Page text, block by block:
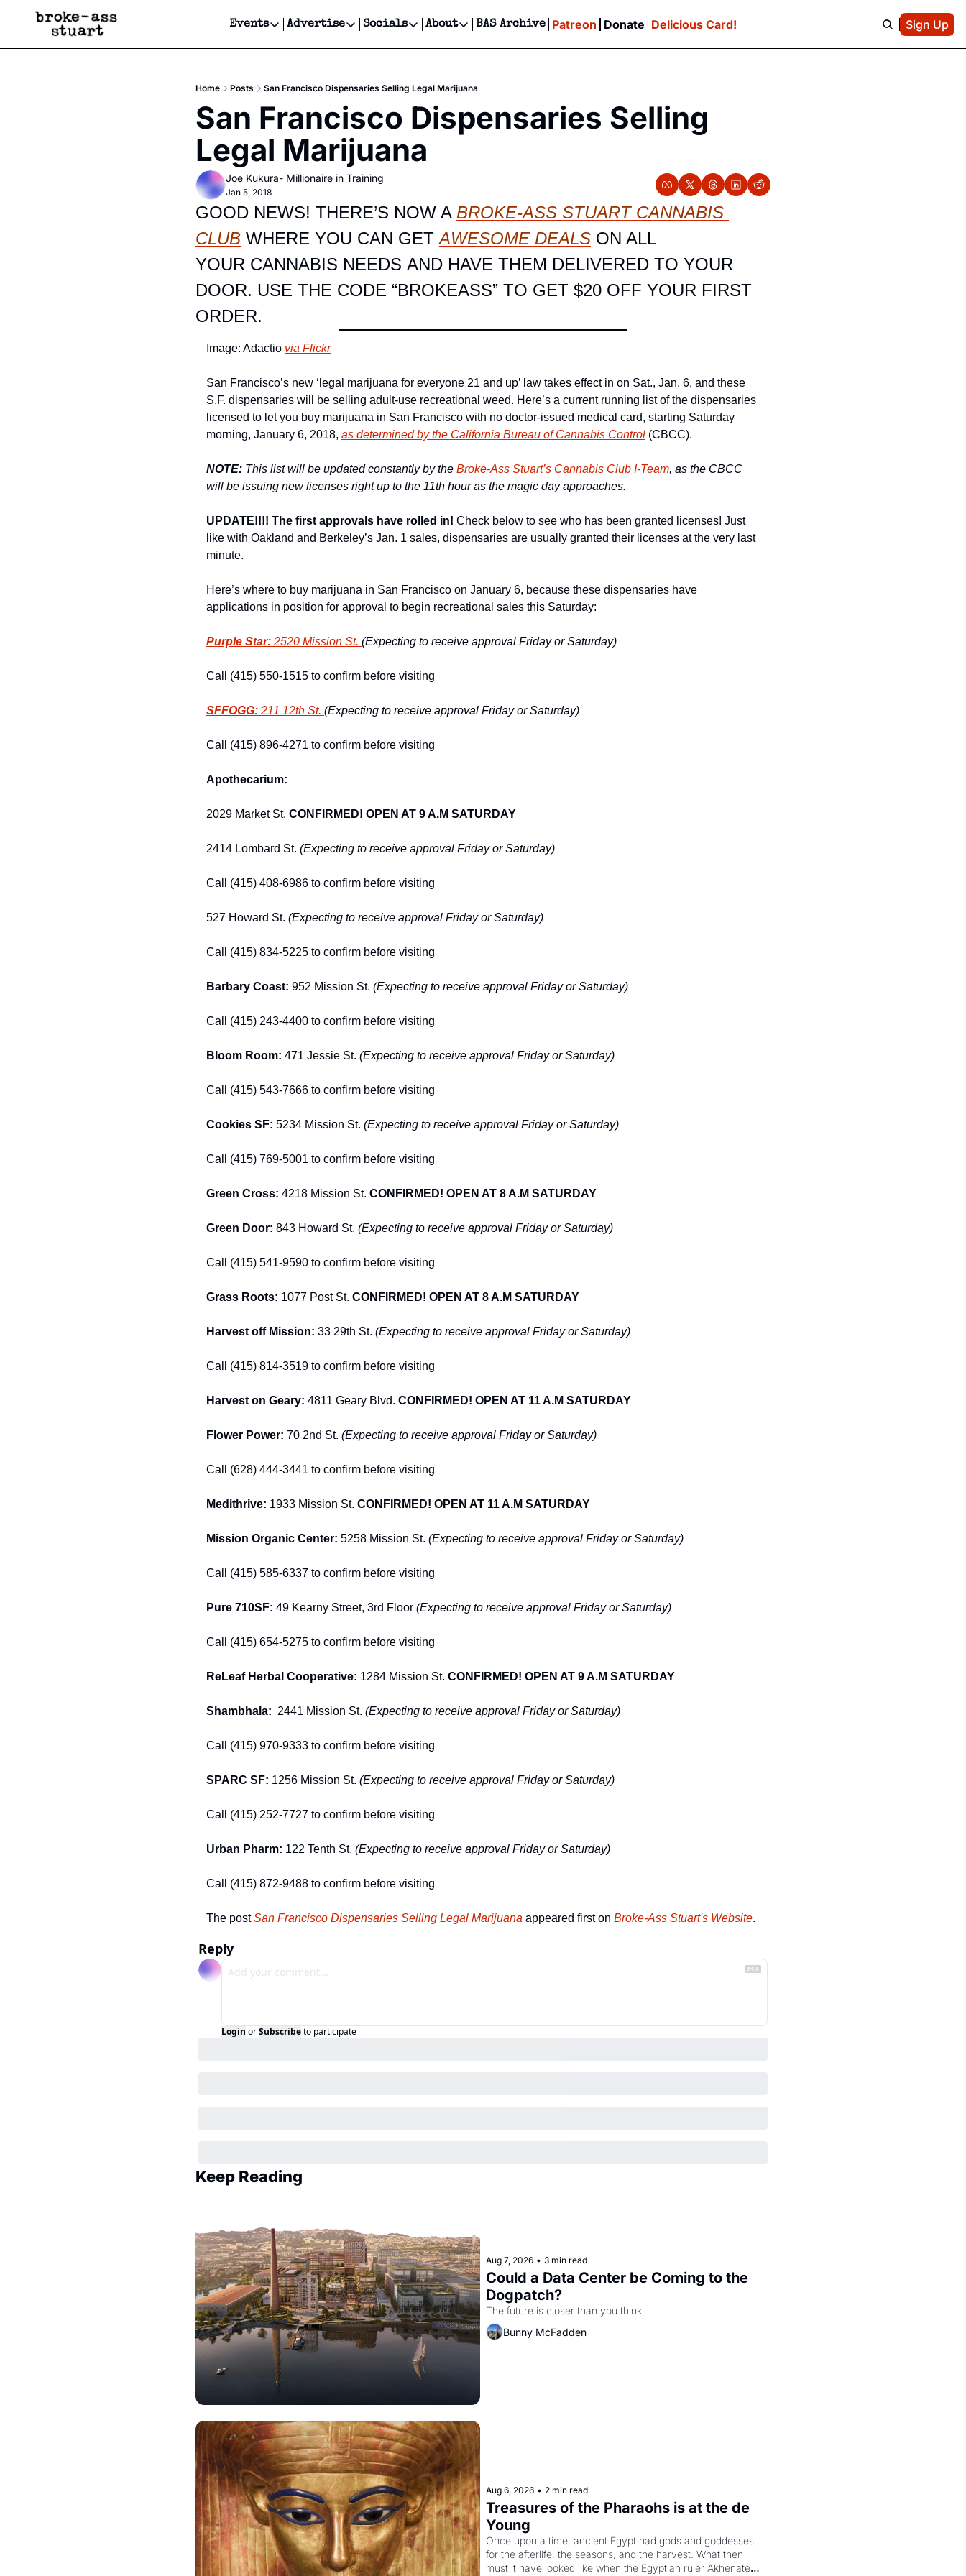
Events
Events
Get Events Newsletter
Get Events Text Message
Advertise
Advertise
Newsletter Ads & Sponsorship, Ticket Giveaways & MORE
Creative Department
Reels, TikToks, & Sponsored Editorials!
Get Events Newsletter
Email &/or SMS
Socials
Socials
Facebook
About
About
Contact
BAS Archive Patreon Donate Delicious Card! Sign Up
Home Posts San Francisco Dispensaries Selling Legal Marijuana
San Francisco Dispensaries Selling
Legal Marijuana
Joe Kukura- Millionaire in Training
Jan 5, 2018
GOOD NEWS! THERE’S NOW A BROKE-ASS STUART CANNABIS
CLUB WHERE YOU CAN GET AWESOME DEALS ON ALL
YOUR CANNABIS NEEDS AND HAVE THEM DELIVERED TO YOUR
DOOR. USE THE CODE “BROKEASS” TO GET $20 OFF YOUR FIRST
ORDER.
Image: Adactio via Flickr
San Francisco’s new ‘legal marijuana for everyone 21 and up’ law takes effect in on Sat., Jan. 6, and these
S.F. dispensaries will be selling adult-use recreational weed. Here’s a current running list of the dispensaries
licensed to let you buy marijuana in San Francisco with no doctor-issued medical card, starting Saturday
morning, January 6, 2018, as determined by the California Bureau of Cannabis Control (CBCC).
NOTE: This list will be updated constantly by the Broke-Ass Stuart’s Cannabis Club I-Team, as the CBCC
will be issuing new licenses right up to the 11th hour as the magic day approaches.
UPDATE!!!! The first approvals have rolled in! Check below to see who has been granted licenses! Just
like with Oakland and Berkeley’s Jan. 1 sales, dispensaries are usually granted their licenses at the very last
minute.
Here’s where to buy marijuana in San Francisco on January 6, because these dispensaries have
applications in position for approval to begin recreational sales this Saturday:
Purple Star: 2520 Mission St. (Expecting to receive approval Friday or Saturday)
Call (415) 550-1515 to confirm before visiting
SFFOGG: 211 12th St. (Expecting to receive approval Friday or Saturday)
Call (415) 896-4271 to confirm before visiting
Apothecarium:
2029 Market St. CONFIRMED! OPEN AT 9 A.M SATURDAY
2414 Lombard St. (Expecting to receive approval Friday or Saturday)
Call (415) 408-6986 to confirm before visiting
527 Howard St. (Expecting to receive approval Friday or Saturday)
Call (415) 834-5225 to confirm before visiting
Barbary Coast: 952 Mission St. (Expecting to receive approval Friday or Saturday)
Call (415) 243-4400 to confirm before visiting
Bloom Room: 471 Jessie St. (Expecting to receive approval Friday or Saturday)
Call (415) 543-7666 to confirm before visiting
Cookies SF: 5234 Mission St. (Expecting to receive approval Friday or Saturday)
Call (415) 769-5001 to confirm before visiting
Green Cross: 4218 Mission St. CONFIRMED! OPEN AT 8 A.M SATURDAY
Green Door: 843 Howard St. (Expecting to receive approval Friday or Saturday)
Call (415) 541-9590 to confirm before visiting
Grass Roots: 1077 Post St. CONFIRMED! OPEN AT 8 A.M SATURDAY
Harvest off Mission: 33 29th St. (Expecting to receive approval Friday or Saturday)
Call (415) 814-3519 to confirm before visiting
Harvest on Geary: 4811 Geary Blvd. CONFIRMED! OPEN AT 11 A.M SATURDAY
Flower Power: 70 2nd St. (Expecting to receive approval Friday or Saturday)
Call (628) 444-3441 to confirm before visiting
Medithrive: 1933 Mission St. CONFIRMED! OPEN AT 11 A.M SATURDAY
Mission Organic Center: 5258 Mission St. (Expecting to receive approval Friday or Saturday)
Call (415) 585-6337 to confirm before visiting
Pure 710SF: 49 Kearny Street, 3rd Floor (Expecting to receive approval Friday or Saturday)
Call (415) 654-5275 to confirm before visiting
ReLeaf Herbal Cooperative: 1284 Mission St. CONFIRMED! OPEN AT 9 A.M SATURDAY
Shambhala: 2441 Mission St. (Expecting to receive approval Friday or Saturday)
Call (415) 970-9333 to confirm before visiting
SPARC SF: 1256 Mission St. (Expecting to receive approval Friday or Saturday)
Call (415) 252-7727 to confirm before visiting
Urban Pharm: 122 Tenth St. (Expecting to receive approval Friday or Saturday)
Call (415) 872-9488 to confirm before visiting
The post San Francisco Dispensaries Selling Legal Marijuana appeared first on Broke-Ass Stuart's Website.
Reply
Login orSubscribeto participate
Keep Reading
Aug 7, 2026 • 3 min read
Could a Data Center be Coming to the
Dogpatch?
The future is closer than you think.
Bunny McFadden
Aug 6, 2026 • 2 min read
Treasures of the Pharaohs is at the de
Young
Once upon a time, ancient Egypt had gods and goddesses
for the afterlife, the seasons, and the harvest. What then
must it have looked like when the Egyptian ruler Akhenaten